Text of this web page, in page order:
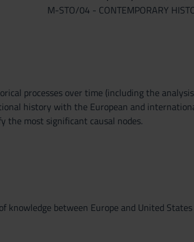
M-STO/04 - CONTEMPORARY
processes over time (including the
history with the European and
the most significant causal nodes.
knowledge between Europe and United